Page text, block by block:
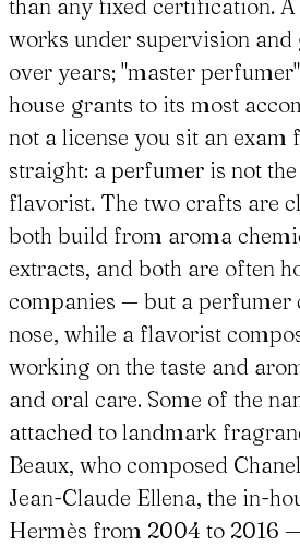
than any fixed certification.
works under supervision and
over years; "master
house grants to its most
not a license you sit an exam
straight: a perfumer is not the
flavorist. The two crafts are
both build from aroma
extracts, and both are often
companies — but a perfumer
nose, while a flavorist
working on the taste and
and oral care. Some of the
attached to landmark
Beaux, who composed
Jean-Claude Ellena, the in-
Hermès from 2004 to 2016